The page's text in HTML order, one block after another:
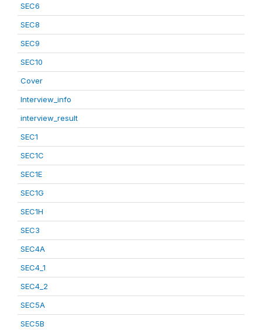
SEC6
SEC8
SEC9
SEC10
Cover
Interview_info
interview_result
SEC1
SEC1C
SEC1E
SEC1G
SEC1H
SEC3
SEC4A
SEC4_1
SEC4_2
SEC5A
SEC5B